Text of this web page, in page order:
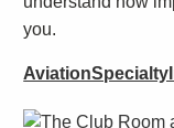
you.